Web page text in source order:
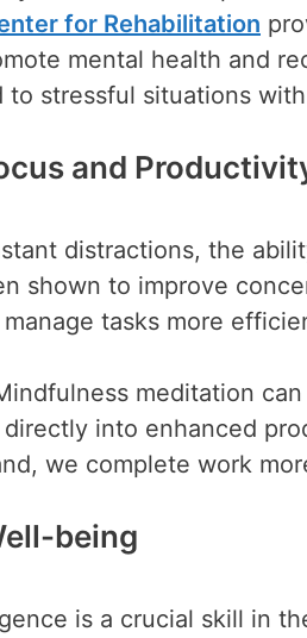
for Rehabilitation
mental health and
to stressful situations
and
distractions, the
shown to improve
tasks more
meditation
into enhanced
we complete work
being
is a crucial skill in